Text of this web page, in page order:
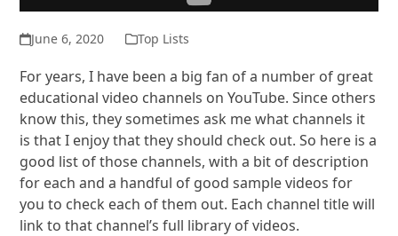
June 6, 2020 Top Lists
For years, I have been a big fan of a number of great
educational video channels on YouTube. Since others
know this, they sometimes ask me what channels it
is that I enjoy that they should check out. So here is a
good list of those channels, with a bit of description
for each and a handful of good sample videos for
you to check each of them out. Each channel title will
link to that channel’s full library of videos.